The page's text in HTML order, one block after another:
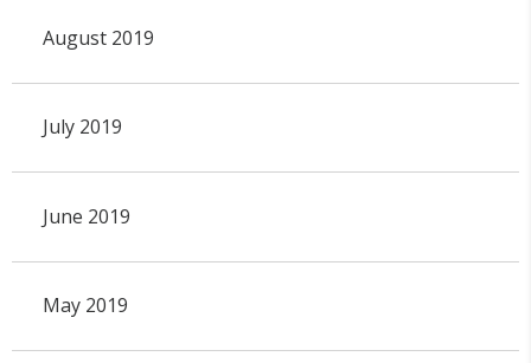
August 2019
July 2019
June 2019
May 2019